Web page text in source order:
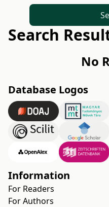
Search
No
Database Logos
Information
For Readers
For Authors